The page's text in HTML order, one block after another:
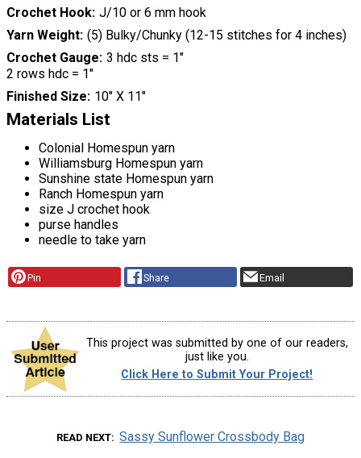
Crochet Hook J/10 or 6 mm hook
Yarn Weight (5) Bulky/Chunky (12-15 stitches for 4 inches)
Crochet Gauge 3 hdc sts = 1"
2 rows hdc = 1"
Finished Size 10" X 11"
Materials List
Colonial Homespun yarn
Williamsburg Homespun yarn
Sunshine state Homespun yarn
Ranch Homespun yarn
size J crochet hook
purse handles
needle to take yarn
Pin Share Email
This project was submitted by one of our readers,
just like you.
Click Here to Submit Your Project!
READ NEXT Sassy Sunflower Crossbody Bag